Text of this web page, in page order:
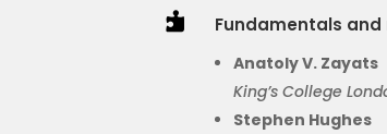
 Fundamentals
Anatoly V. Zayats
King’s College
Stephen Hughes